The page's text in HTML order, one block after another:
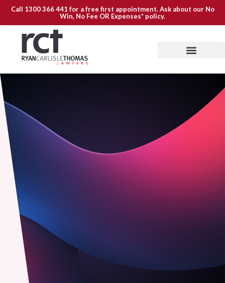
Call 1300 366 441 for a free first appointment. Ask about our No
Win, No Fee OR Expenses* policy.